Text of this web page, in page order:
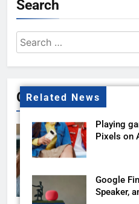
Related News
Playing
Pixels on
Google
Speaker,
Search
Search
for:
Gallery